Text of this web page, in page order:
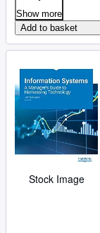
Show more
Add to basket
Stock Image